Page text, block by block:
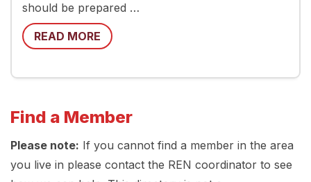
should be prepared …
READ MORE
Find a Member
Please note: If you cannot find a member in the area
you live in please contact the REN coordinator to see